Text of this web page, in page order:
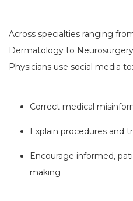
Across specialties ranging
Dermatology to
Physicians use social media to:
Correct medical
Explain procedures and
Encourage informed,
making